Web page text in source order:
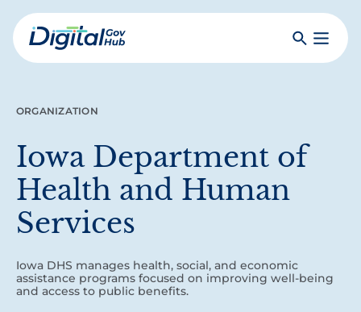
Skip
to
mainDigital
SearchToggle
ORGANIZATION
Iowa Department of
Health and Human
Services
Iowa DHS manages health, social, and economic
assistance programs focused on improving well-being
and access to public benefits.